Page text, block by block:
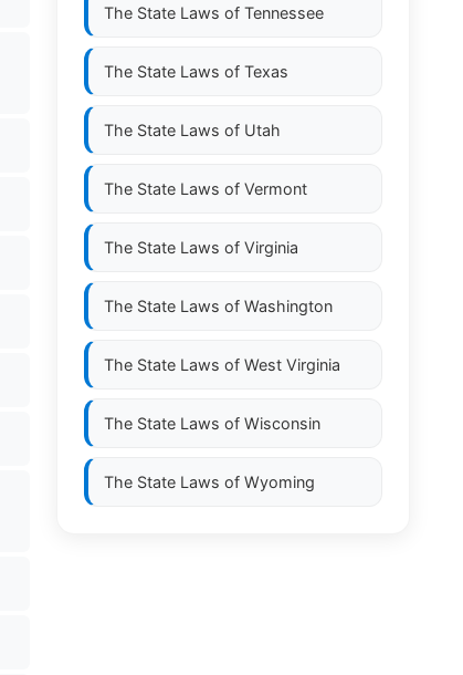
The State Laws of Tennessee
The State Laws of Texas
The State Laws of Utah
The State Laws of Vermont
The State Laws of Virginia
The State Laws of Washington
The State Laws of West Virginia
The State Laws of Wisconsin
The State Laws of Wyoming